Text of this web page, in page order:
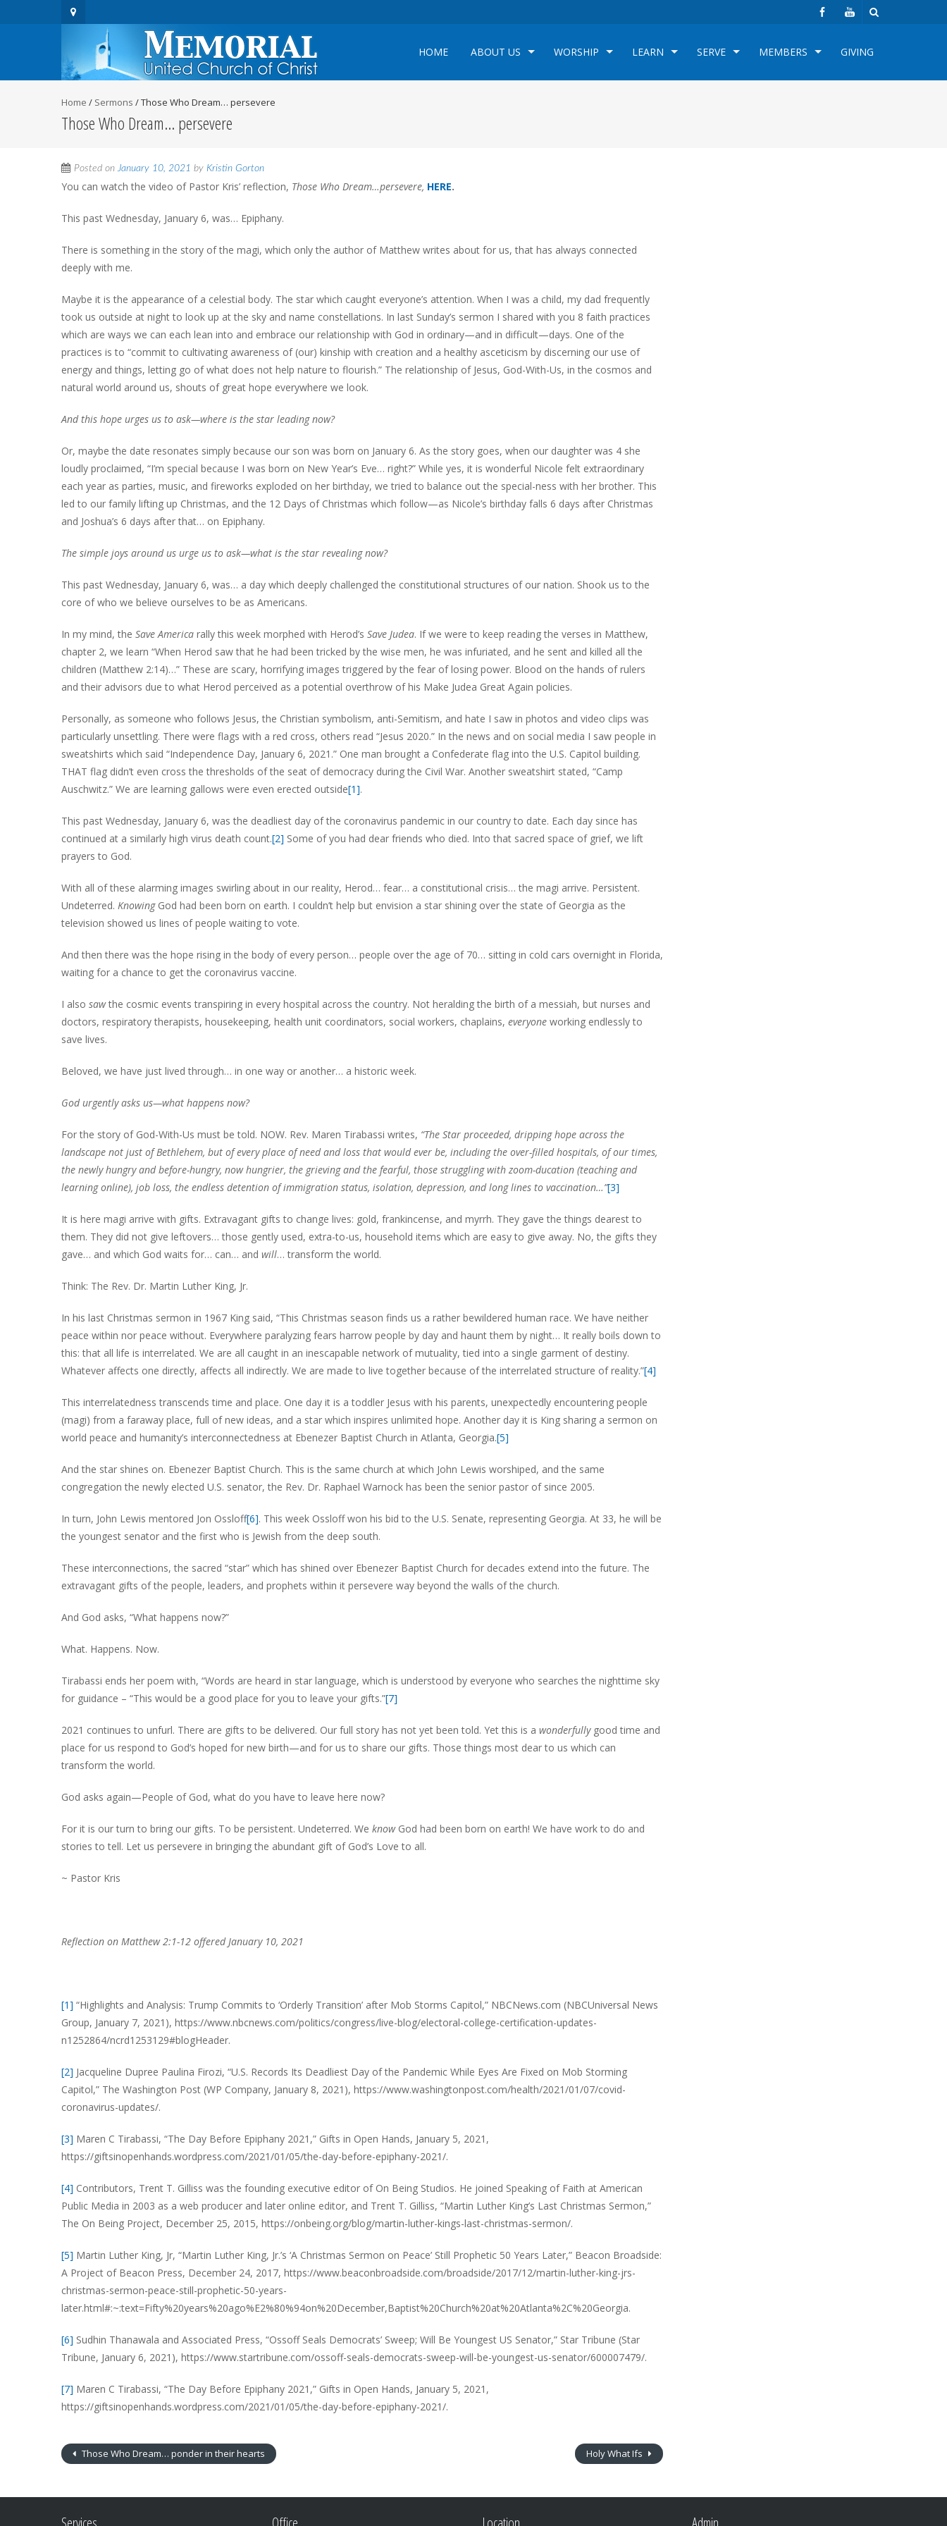
HOME ABOUT US WORSHIP LEARN SERVE MEMBERS GIVING
Home / Sermons /Those Who Dream… persevere
Those Who Dream… persevere
Posted onJanuary 10, 2021 by Kristin Gorton
You can watch the video of Pastor Kris’ reflection, Those Who Dream…persevere, HERE.
This past Wednesday, January 6, was… Epiphany.
There is something in the story of the magi, which only the author of Matthew writes about for us, that has always connected
deeply with me.
Maybe it is the appearance of a celestial body. The star which caught everyone’s attention. When I was a child, my dad frequently
took us outside at night to look up at the sky and name constellations. In last Sunday’s sermon I shared with you 8 faith practices
which are ways we can each lean into and embrace our relationship with God in ordinary—and in difficult—days. One of the
practices is to “commit to cultivating awareness of (our) kinship with creation and a healthy asceticism by discerning our use of
energy and things, letting go of what does not help nature to flourish.” The relationship of Jesus, God-With-Us, in the cosmos and
natural world around us, shouts of great hope everywhere we look.
And this hope urges us to ask—where is the star leading now?
Or, maybe the date resonates simply because our son was born on January 6. As the story goes, when our daughter was 4 she
loudly proclaimed, “I’m special because I was born on New Year’s Eve… right?” While yes, it is wonderful Nicole felt extraordinary
each year as parties, music, and fireworks exploded on her birthday, we tried to balance out the special-ness with her brother. This
led to our family lifting up Christmas, and the 12 Days of Christmas which follow—as Nicole’s birthday falls 6 days after Christmas
and Joshua’s 6 days after that… on Epiphany.
The simple joys around us urge us to ask—what is the star revealing now?
This past Wednesday, January 6, was… a day which deeply challenged the constitutional structures of our nation. Shook us to the
core of who we believe ourselves to be as Americans.
In my mind, the Save America rally this week morphed with Herod’s Save Judea. If we were to keep reading the verses in Matthew,
chapter 2, we learn “When Herod saw that he had been tricked by the wise men, he was infuriated, and he sent and killed all the
children (Matthew 2:14)…” These are scary, horrifying images triggered by the fear of losing power. Blood on the hands of rulers
and their advisors due to what Herod perceived as a potential overthrow of his Make Judea Great Again policies.
Personally, as someone who follows Jesus, the Christian symbolism, anti-Semitism, and hate I saw in photos and video clips was
particularly unsettling. There were flags with a red cross, others read “Jesus 2020.” In the news and on social media I saw people in
sweatshirts which said “Independence Day, January 6, 2021.” One man brought a Confederate flag into the U.S. Capitol building.
THAT flag didn’t even cross the thresholds of the seat of democracy during the Civil War. Another sweatshirt stated, “Camp
Auschwitz.” We are learning gallows were even erected outside[1].
This past Wednesday, January 6, was the deadliest day of the coronavirus pandemic in our country to date. Each day since has
continued at a similarly high virus death count.[2] Some of you had dear friends who died. Into that sacred space of grief, we lift
prayers to God.
With all of these alarming images swirling about in our reality, Herod… fear… a constitutional crisis… the magi arrive. Persistent.
Undeterred. Knowing God had been born on earth. I couldn’t help but envision a star shining over the state of Georgia as the
television showed us lines of people waiting to vote.
And then there was the hope rising in the body of every person… people over the age of 70… sitting in cold cars overnight in Florida,
waiting for a chance to get the coronavirus vaccine.
I also sawthe cosmic events transpiring in every hospital across the country. Not heralding the birth of a messiah, but nurses and
doctors, respiratory therapists, housekeeping, health unit coordinators, social workers, chaplains, everyone working endlessly to
save lives.
Beloved, we have just lived through… in one way or another… a historic week.
God urgently asks us—what happens now?
For the story of God-With-Us must be told. NOW. Rev. Maren Tirabassi writes, “The Star proceeded, dripping hope across the
landscape not just of Bethlehem, but of every place of need and loss that would ever be, including the over-filled hospitals, of our times,
the newly hungry and before-hungry, now hungrier, the grieving and the fearful, those struggling with zoom-ducation (teaching and
learning online), job loss, the endless detention of immigration status, isolation, depression, and long lines to vaccination…”[3]
It is here magi arrive with gifts. Extravagant gifts to change lives: gold, frankincense, and myrrh. They gave the things dearest to
them. They did not give leftovers… those gently used, extra-to-us, household items which are easy to give away. No, the gifts they
gave… and which God waits for… can… and will… transform the world.
Think: The Rev. Dr. Martin Luther King, Jr.
In his last Christmas sermon in 1967 King said, “This Christmas season finds us a rather bewildered human race. We have neither
peace within nor peace without. Everywhere paralyzing fears harrow people by day and haunt them by night… It really boils down to
this: that all life is interrelated. We are all caught in an inescapable network of mutuality, tied into a single garment of destiny.
Whatever affects one directly, affects all indirectly. We are made to live together because of the interrelated structure of reality.”[4]
This interrelatedness transcends time and place. One day it is a toddler Jesus with his parents, unexpectedly encountering people
(magi) from a faraway place, full of new ideas, and a star which inspires unlimited hope. Another day it is King sharing a sermon on
world peace and humanity’s interconnectedness at Ebenezer Baptist Church in Atlanta, Georgia.[5]
And the star shines on. Ebenezer Baptist Church. This is the same church at which John Lewis worshiped, and the same
congregation the newly elected U.S. senator, the Rev. Dr. Raphael Warnock has been the senior pastor of since 2005.
In turn, John Lewis mentored Jon Ossloff[6]. This week Ossloff won his bid to the U.S. Senate, representing Georgia. At 33, he will be
the youngest senator and the first who is Jewish from the deep south.
These interconnections, the sacred “star” which has shined over Ebenezer Baptist Church for decades extend into the future. The
extravagant gifts of the people, leaders, and prophets within it persevere way beyond the walls of the church.
And God asks, “What happens now?”
What. Happens. Now.
Tirabassi ends her poem with, “Words are heard in star language, which is understood by everyone who searches the nighttime sky
for guidance – “This would be a good place for you to leave your gifts.”[7]
2021 continues to unfurl. There are gifts to be delivered. Our full story has not yet been told. Yet this is a wonderfully good time and
place for us respond to God’s hoped for new birth—and for us to share our gifts. Those things most dear to us which can
transform the world.
God asks again—People of God, what do you have to leave here now?
For it is our turn to bring our gifts. To be persistent. Undeterred. We know God had been born on earth! We have work to do and
stories to tell. Let us persevere in bringing the abundant gift of God’s Love to all.
~ Pastor Kris
Reflection on Matthew 2:1-12 offered January 10, 2021
[1] “Highlights and Analysis: Trump Commits to ‘Orderly Transition’ after Mob Storms Capitol,” NBCNews.com (NBCUniversal News
Group, January 7, 2021), https://www.nbcnews.com/politics/congress/live-blog/electoral-college-certification-updates-
n1252864/ncrd1253129#blogHeader.
[2] Jacqueline Dupree Paulina Firozi, “U.S. Records Its Deadliest Day of the Pandemic While Eyes Are Fixed on Mob Storming
Capitol,” The Washington Post (WP Company, January 8, 2021), https://www.washingtonpost.com/health/2021/01/07/covid-
coronavirus-updates/.
[3] Maren C Tirabassi, “The Day Before Epiphany 2021,” Gifts in Open Hands, January 5, 2021,
https://giftsinopenhands.wordpress.com/2021/01/05/the-day-before-epiphany-2021/.
[4] Contributors, Trent T. Gilliss was the founding executive editor of On Being Studios. He joined Speaking of Faith at American
Public Media in 2003 as a web producer and later online editor, and Trent T. Gilliss, “Martin Luther King’s Last Christmas Sermon,”
The On Being Project, December 25, 2015, https://onbeing.org/blog/martin-luther-kings-last-christmas-sermon/.
[5] Martin Luther King, Jr, “Martin Luther King, Jr.’s ‘A Christmas Sermon on Peace’ Still Prophetic 50 Years Later,” Beacon Broadside:
A Project of Beacon Press, December 24, 2017, https://www.beaconbroadside.com/broadside/2017/12/martin-luther-king-jrs-
christmas-sermon-peace-still-prophetic-50-years-
later.html#:~:text=Fifty%20years%20ago%E2%80%94on%20December,Baptist%20Church%20at%20Atlanta%2C%20Georgia.
[6] Sudhin Thanawala and Associated Press, “Ossoff Seals Democrats’ Sweep; Will Be Youngest US Senator,” Star Tribune (Star
Tribune, January 6, 2021), https://www.startribune.com/ossoff-seals-democrats-sweep-will-be-youngest-us-senator/600007479/.
[7] Maren C Tirabassi, “The Day Before Epiphany 2021,” Gifts in Open Hands, January 5, 2021,
https://giftsinopenhands.wordpress.com/2021/01/05/the-day-before-epiphany-2021/.
Those Who Dream… ponder in their hearts Holy What Ifs